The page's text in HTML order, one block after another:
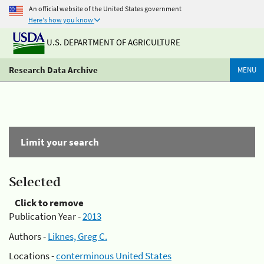
An official website of the United States government
Here's how you know
U.S. DEPARTMENT OF AGRICULTURE
Research Data Archive MENU
Limit your search
Selected
Click to remove
Publication Year -2013
Authors -Liknes, Greg C.
Locations -conterminous United States